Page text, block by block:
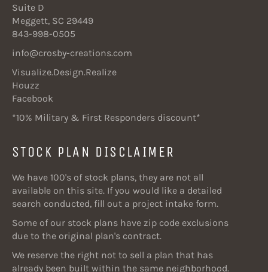
Suite D
Meggett, SC 29449
843-998-0505
info@crosby-creations.com
Visualize.Design.Realize
Houzz
Facebook
*10% Military & First Responders discount*
STOCK PLAN DISCLAIMER
We have 100's of stock plans, they are not all
available on this site. If you would like a detailed
search conducted, fill out a project intake form.
Some of our stock plans have zip code exclusions
due to the original plan's contract.
We reserve the right not to sell a plan that has
already been built within the same neighborhood.